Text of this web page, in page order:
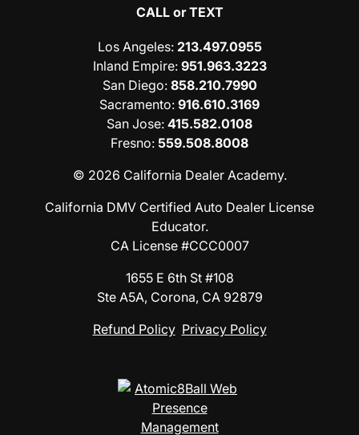
CALL or TEXT
Los Angeles: 213.497.0955
Inland Empire: 951.963.3223
San Diego: 858.210.7990
Sacramento: 916.610.3169
San Jose: 415.582.0108
Fresno: 559.508.8008
© 2026 California Dealer Academy.
California DMV Certified Auto Dealer License
Educator.
CA License #CCC0007
1655 E 6th St #108
Ste A5A, Corona, CA 92879
Refund Policy Privacy Policy